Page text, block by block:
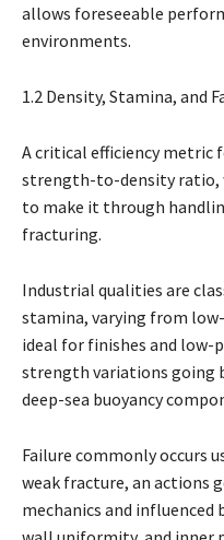
allows foreseeable
environments.
1.2 Density, Stamina, and
A critical efficiency metric
strength-to-density ratio,
to make it through
fracturing.
Industrial qualities are
stamina, varying from
ideal for finishes and low-
strength variations going
deep-sea buoyancy
Failure commonly occurs
weak fracture, an actions
mechanics and influenced